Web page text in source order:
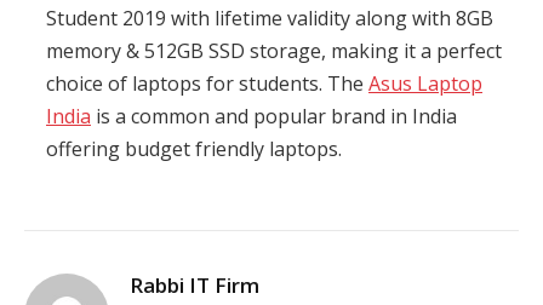
Student 2019 with lifetime validity along with 8GB
memory & 512GB SSD storage, making it a perfect
choice of laptops for students. The Asus Laptop
India is a common and popular brand in India
offering budget friendly laptops.
Rabbi IT Firm